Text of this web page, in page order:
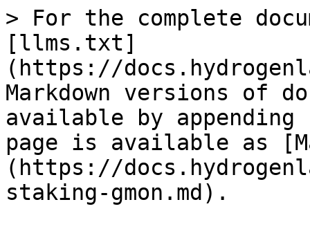
> For the complete
[llms.txt]
(https://
Markdown versions of
available by
page is available as
(https://
staking-gmon.md).